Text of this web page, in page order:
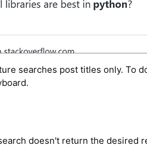
searches post titles only. To
doesn't return the desired